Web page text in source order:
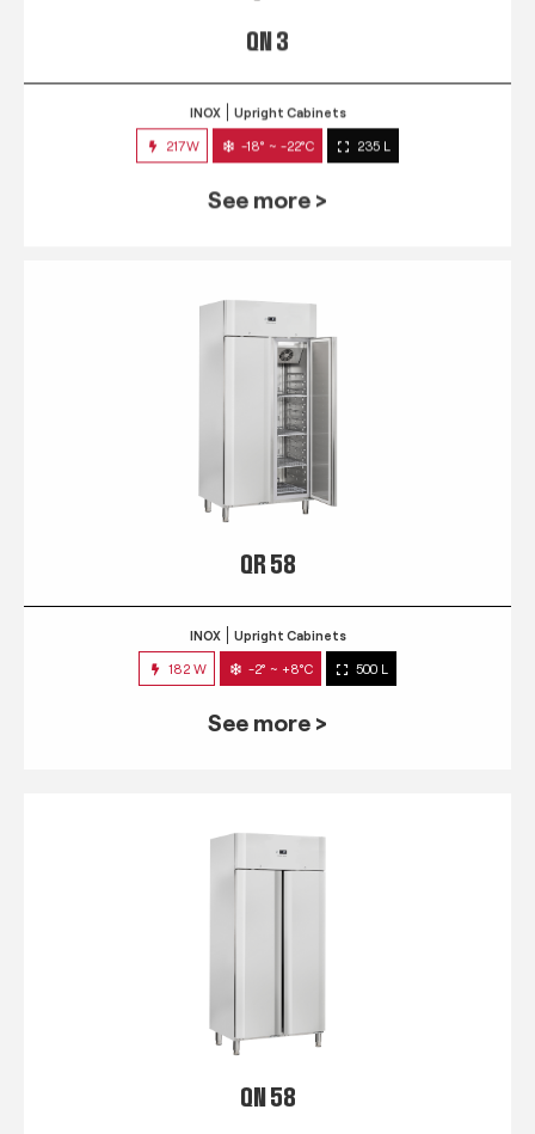
QN 3
See more >
QR 58
INOX Upright Cabinets
182 W -2° ~ +8°C 500 L
See more >
QN 58